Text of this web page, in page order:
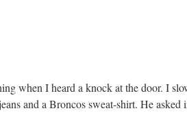
when I heard a knock at the door. I
and a Broncos sweat-shirt. He